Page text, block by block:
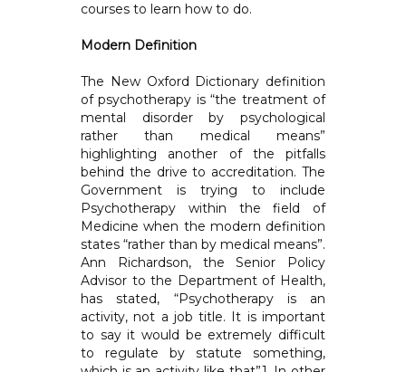
courses to learn how to do.
Modern Definition
The New Oxford Dictionary definition
of psychotherapy is “the treatment of
mental disorder by psychological
rather than medical means”
highlighting another of the pitfalls
behind the drive to accreditation. The
Government is trying to include
Psychotherapy within the field of
Medicine when the modern definition
states “rather than by medical means”.
Ann Richardson, the Senior Policy
Advisor to the Department of Health,
has stated, “Psychotherapy is an
activity, not a job title. It is important
to say it would be extremely difficult
to regulate by statute something,